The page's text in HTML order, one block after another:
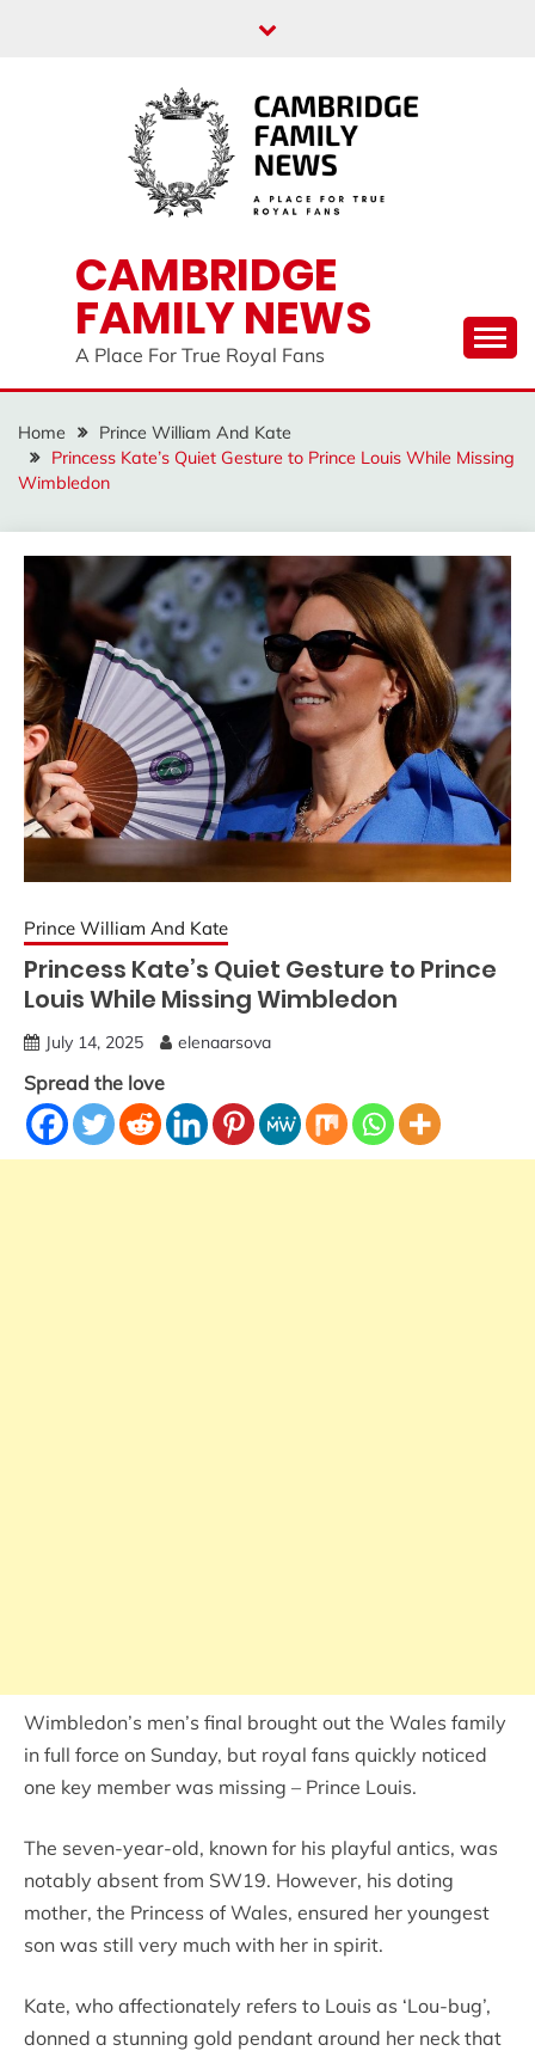
CAMBRIDGE
FAMILY NEWS
A Place For True Royal Fans
Home
Prince William And Kate
Princess Kate’s Quiet Gesture to Prince Louis While Missing
Wimbledon
Prince William And Kate
Princess Kate’s Quiet Gesture to Prince
Louis While Missing Wimbledon
July 14, 2025 elenaarsova
Spread the love
Wimbledon’s men’s final brought out the Wales family
in full force on Sunday, but royal fans quickly noticed
one key member was missing – Prince Louis.
The seven-year-old, known for his playful antics, was
notably absent from SW19. However, his doting
mother, the Princess of Wales, ensured her youngest
son was still very much with her in spirit.
Kate, who affectionately refers to Louis as ‘Lou-bug’,
donned a stunning gold pendant around her neck that